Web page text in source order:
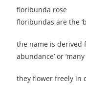
floribunda rose
floribundas are the
the name is derived
abundance’ or
they flower freely in